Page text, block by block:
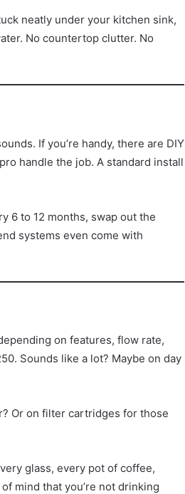
neatly under your kitchen sink,
No countertop clutter. No
If you’re handy, there are DIY
handle the job. A standard install
6 to 12 months, swap out the
systems even come with
on features, flow rate,
Sounds like a lot? Maybe on day
Or on filter cartridges for those
glass, every pot of coffee,
mind that you’re not drinking